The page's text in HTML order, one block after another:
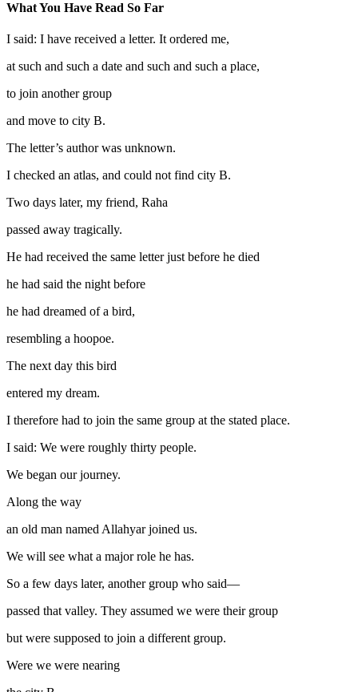
What You Have Read So Far
I said: I have received a letter. It ordered me,
at such and such a date and such and such a place,
to join another group
and move to city B.
The letter’s author was unknown.
I checked an atlas, and could not find city B.
Two days later, my friend, Raha
passed away tragically.
He had received the same letter just before he died
he had said the night before
he had dreamed of a bird,
resembling a hoopoe.
The next day this bird
entered my dream.
I therefore had to join the same group at the stated place.
I said: We were roughly thirty people.
We began our journey.
Along the way
an old man named Allahyar joined us.
We will see what a major role he has.
So a few days later, another group who said—
passed that valley. They assumed we were their group
but were supposed to join a different group.
Were we were nearing